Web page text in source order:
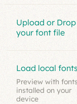
Upload or Drop
your font file
Load local fonts
Preview with fonts
installed on your
device